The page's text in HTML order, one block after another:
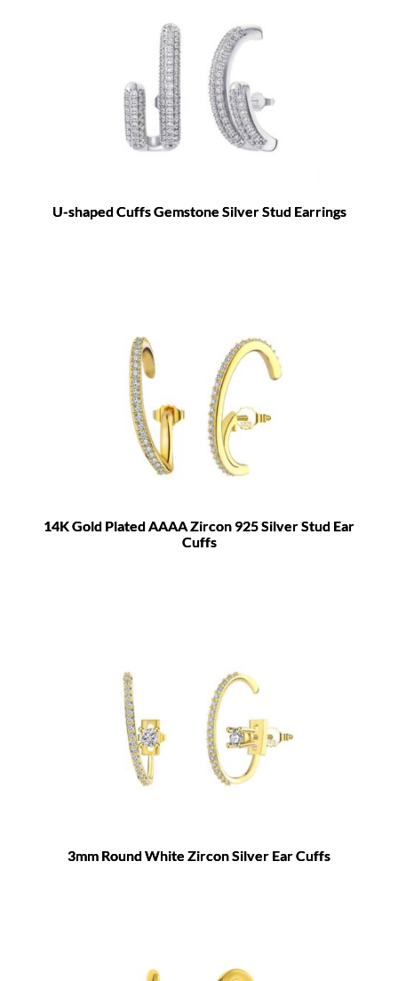
U-shaped Cuffs Gemstone Silver Stud Earrings
14K Gold Plated AAAA Zircon 925 Silver Stud Ear
Cuffs
3mm Round White Zircon Silver Ear Cuffs